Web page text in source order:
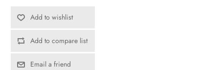
Add to wishlist
Add to compare list
Email a friend